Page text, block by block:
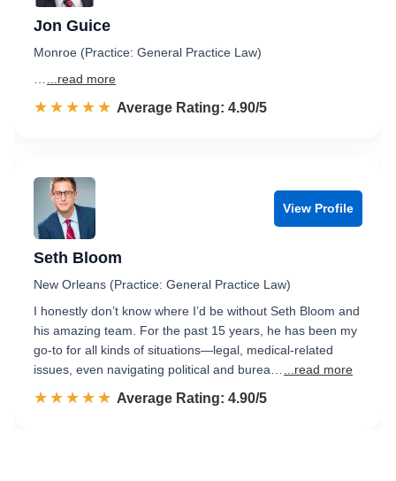
Jon Guice
Monroe (Practice: General Practice Law)
...read more
☆☆☆☆☆
★★★★★ Rated 4.9 out of 5
Average Rating: 4.90/5
View Profile
Seth Bloom
New Orleans (Practice: General Practice Law)
I honestly don’t know where I’d be without Seth Bloom and
his amazing team. For the past 15 years, he has been my
go-to for all kinds of situations—legal, medical-related
issues, even navigating political and burea…
...read more
☆☆☆☆☆
★★★★★ Rated 4.9 out of 5
Average Rating: 4.90/5